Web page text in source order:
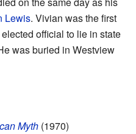
Lewis. Vivian was the first
official to lie in state
was buried in Westview
Myth (1970)